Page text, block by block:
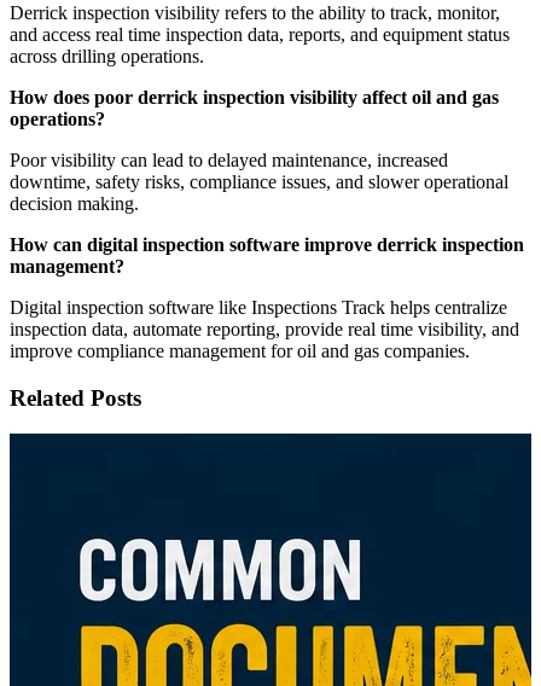
Derrick inspection visibility refers to the ability to track, monitor,
and access real time inspection data, reports, and equipment status
across drilling operations.
How does poor derrick inspection visibility affect oil and gas
operations?
Poor visibility can lead to delayed maintenance, increased
downtime, safety risks, compliance issues, and slower operational
decision making.
How can digital inspection software improve derrick inspection
management?
Digital inspection software like Inspections Track helps centralize
inspection data, automate reporting, provide real time visibility, and
improve compliance management for oil and gas companies.
Related Posts